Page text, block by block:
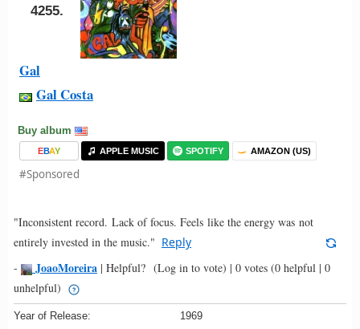
4255.
Gal
Gal Costa
Buy album
EBAY APPLE MUSIC SPOTIFY AMAZON (US)
#Sponsored
"Inconsistent record. Lack of focus. Feels like the energy was not
entirely invested in the music." Reply
-
JoaoMoreira | Helpful? (Log in to vote) | 0 votes (0 helpful | 0
unhelpful)
Year of Release:
1969